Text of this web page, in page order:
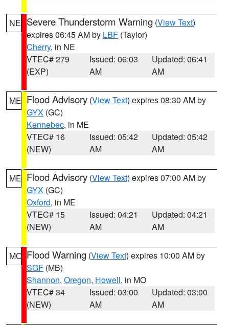
NE Severe Thunderstorm Warning (View Text)
expires 06:45 AM by LBF (Taylor)
Cherry, in NE
VTEC# 279
(EXP)
Issued: 06:03
AM
Updated: 06:41
AM
ME Flood Advisory (View Text) expires 08:30 AM by
GYX (GC)
Kennebec, in ME
VTEC# 16
(NEW)
Issued: 05:42
AM
Updated: 05:42
AM
ME Flood Advisory (View Text) expires 07:00 AM by
GYX (GC)
Oxford, in ME
VTEC# 15
(NEW)
Issued: 04:21
AM
Updated: 04:21
AM
MO Flood Warning (View Text) expires 10:00 AM by
SGF (MB)
Shannon, Oregon, Howell, in MO
VTEC# 34
(NEW)
Issued: 03:00
AM
Updated: 03:00
AM